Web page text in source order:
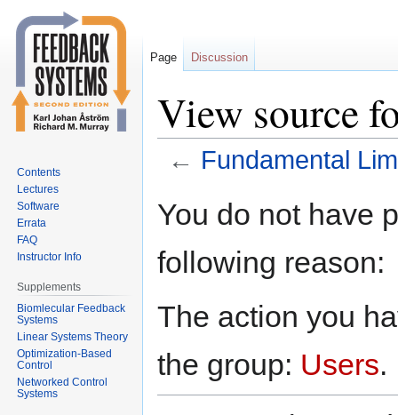
View source
← Fundamental
toto
You do not have
following reason:
The action you
the group: Users.
Page Discussion
Contents
Lectures
Software
Errata
FAQ
Instructor Info
Supplements
Biomlecular Feedback
Systems
Linear Systems Theory
Optimization-Based
Control
Networked Control
Systems